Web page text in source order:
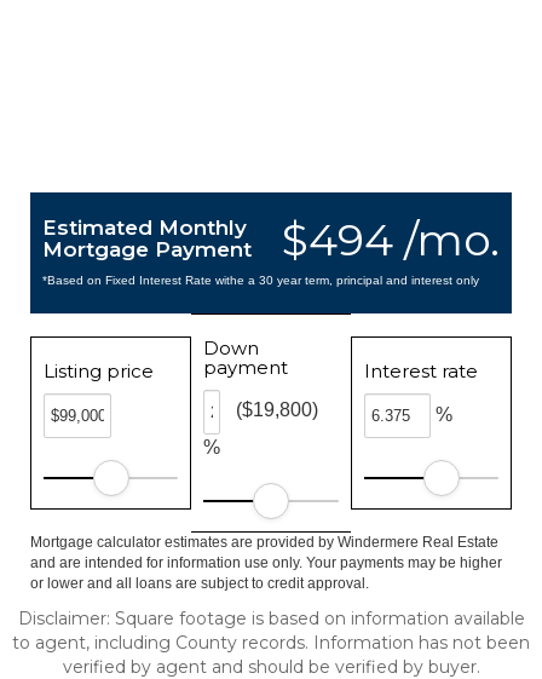
$494 /mo.
Estimated Monthly
Mortgage Payment
*Based on Fixed Interest Rate withe a 30 year term, principal and interest only
Listing price
Down
payment
%
($19,800)
Interest rate
%
Mortgage calculator estimates are provided by Windermere Real Estate
and are intended for information use only. Your payments may be higher
or lower and all loans are subject to credit approval.
Disclaimer: Square footage is based on information available
to agent, including County records. Information has not been
verified by agent and should be verified by buyer.